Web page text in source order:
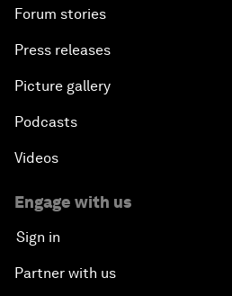
Forum stories
Press releases
Picture gallery
Podcasts
Videos
Engage with us
Sign in
Partner with us